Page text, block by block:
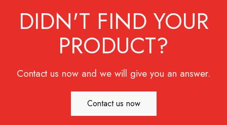
DIDN'T FIND YOUR
PRODUCT?
Contact us now and we will give you an answer.
Contact us now